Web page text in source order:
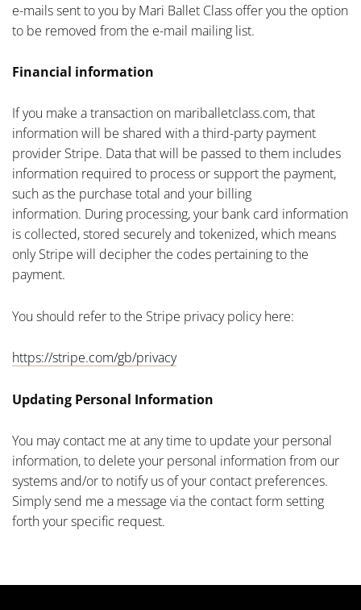
e-mails sent to you by Mari Ballet Class offer you the option
to be removed from the e-mail mailing list.
Financial information
If you make a transaction on mariballetclass.com, that
information will be shared with a third-party payment
provider Stripe. Data that will be passed to them includes
information required to process or support the payment,
such as the purchase total and your billing
information. During processing, your bank card information
is collected, stored securely and tokenized, which means
only Stripe will decipher the codes pertaining to the
payment.
You should refer to the Stripe privacy policy here:
https://stripe.com/gb/privacy
Updating Personal Information
You may contact me at any time to update your personal
information, to delete your personal information from our
systems and/or to notify us of your contact preferences.
Simply send me a message via the contact form setting
forth your specific request.